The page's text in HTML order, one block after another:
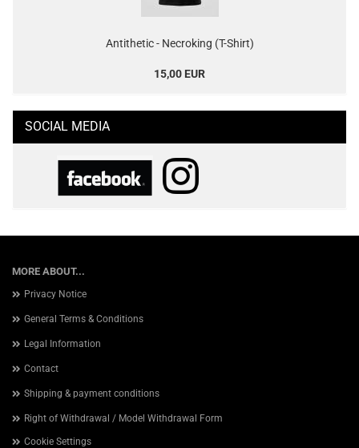
Antithetic - Necroking (T-Shirt)
15,00 EUR
SOCIAL MEDIA
MORE ABOUT...
Privacy Notice
General Terms & Conditions
Legal Information
Contact
Shipping & payment conditions
Right of Withdrawal / Model Withdrawal Form
Cookie Settings